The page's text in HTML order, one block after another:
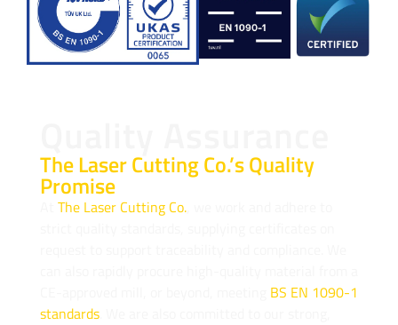
The Laser Cutting Co.’s Quality
Promise
The Laser Cutting Co.
BS EN 1090-1
standards